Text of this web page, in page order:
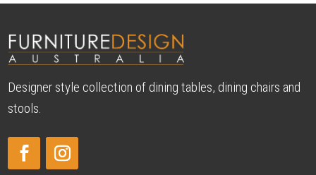
Designer style collection of dining tables, dining chairs and
stools.